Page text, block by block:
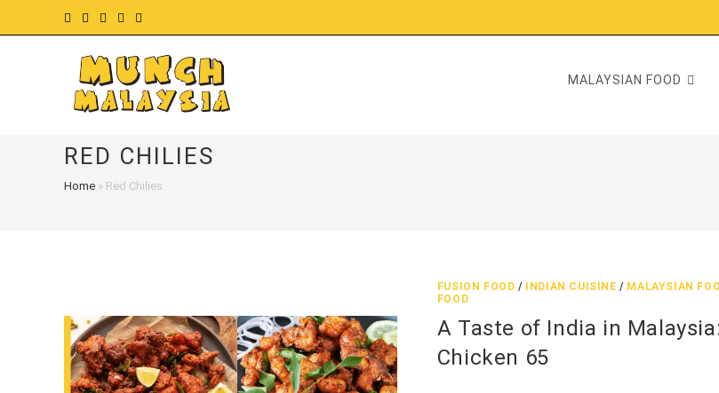
to
MALAYSIAN FOOD
RED CHILIES
Home » Red Chilies
FUSION FOOD / INDIAN CUISINE / MALAYSIAN
FOOD
A Taste of India in
Chicken 65